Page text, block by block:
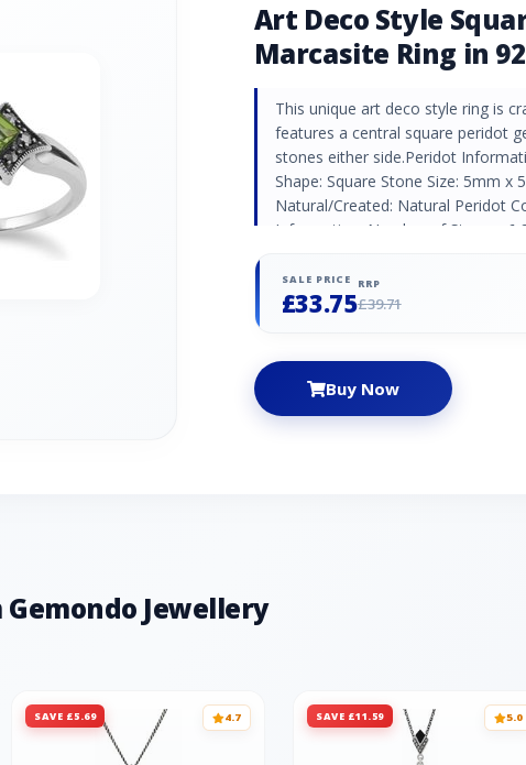
Art Deco Style
Marcasite Ring in
This unique art deco style ring is
features a central square peridot
stones either side.Peridot
Shape: Square Stone Size: 5mm x
Natural/Created: Natural Peridot
Information: Number of Stones: 6
Marcasite Country of Origin: Austria
SALE PRICE
£33.75
RRP
£39.71
Buy Now
Jewellery
SAVE £5.69 4.7 SAVE £11.59 5.0